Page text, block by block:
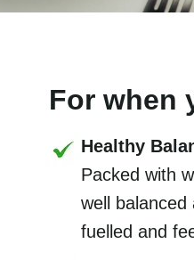
For when
Healthy
Packed with
well
fuelled and